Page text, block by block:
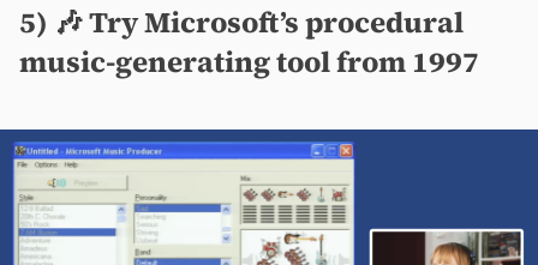
5) 🎶 Try Microsoft’s procedural
music-generating tool from 1997